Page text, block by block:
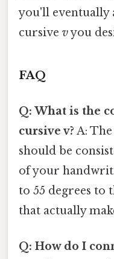
you'll eventually
cursive vyou
FAQ
Q: What is the
cursive v? A:
should be
of your
to 55 degrees to
that actually
Q: How do I